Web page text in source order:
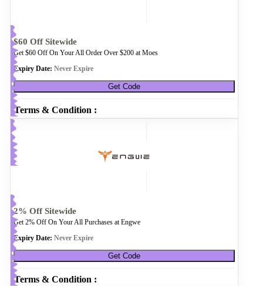
$60 Off Sitewide
Get $60 Off On Your All Order Over $200 at Moes
Expiry Date: Never Expire
Get Code
Terms & Condition :
2% Off Sitewide
Get 2% Off On Your All Purchases at Engwe
Expiry Date: Never Expire
Get Code
Terms & Condition :